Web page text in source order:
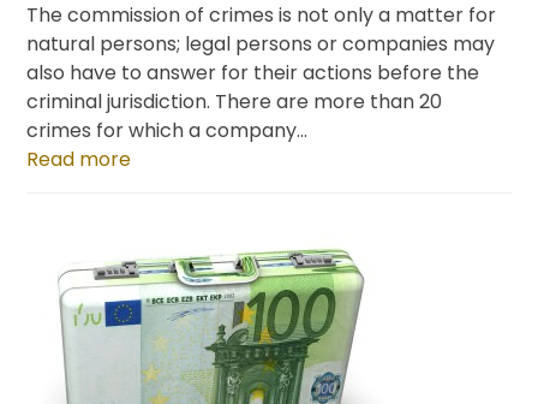
The commission of crimes is not only a matter for
natural persons; legal persons or companies may
also have to answer for their actions before the
criminal jurisdiction. There are more than 20
crimes for which a company…
Read more